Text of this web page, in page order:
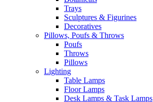
Trays
Sculptures & Figurines
Decoratives
Pillows, Poufs & Throws
Poufs
Throws
Pillows
Lighting
Table Lamps
Floor Lamps
Desk Lamps & Task Lamps